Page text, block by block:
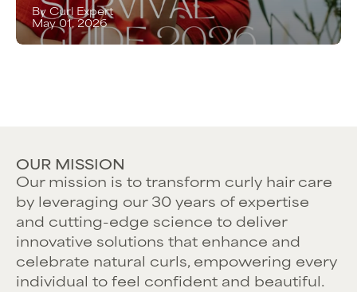
By Curl Expert
May 01, 2026
OUR MISSION
Our mission is to transform curly hair care
by leveraging our 30 years of expertise
and cutting-edge science to deliver
innovative solutions that enhance and
celebrate natural curls, empowering every
individual to feel confident and beautiful.